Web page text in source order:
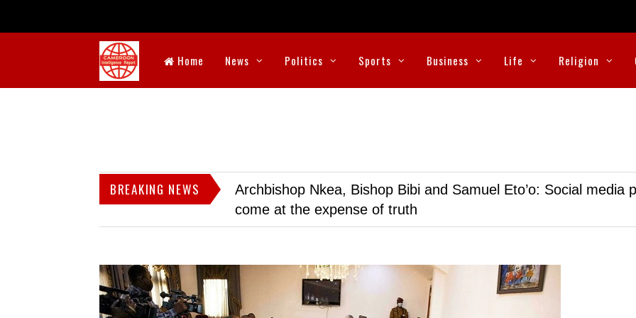
Home News Politics Sports Business Life Religion
BREAKING NEWS
Archbishop Nkea, Bishop Bibi and Samuel Eto’o: Social media
come at the expense of truth